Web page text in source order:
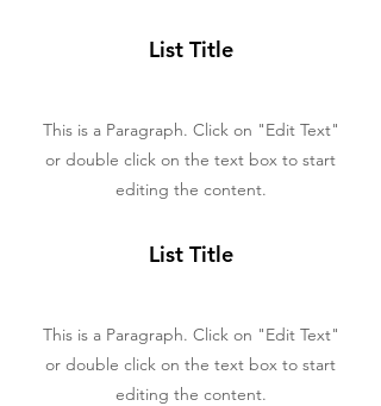
List Title
This is a Paragraph. Click on "Edit Text"
or double click on the text box to start
editing the content.
List Title
This is a Paragraph. Click on "Edit Text"
or double click on the text box to start
editing the content.